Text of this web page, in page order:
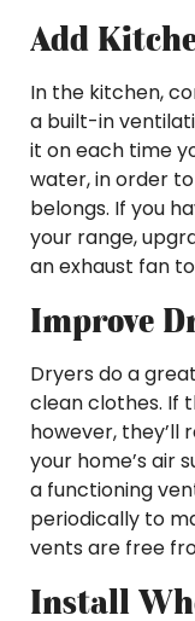
Add
In the kitchen,
a built-in
it on each time
water, in order
belongs. If you
your range,
an exhaust fan
Improve
Dryers do a
clean clothes. If
however, they’ll
your home’s air
a functioning
periodically to
vents are free
Install